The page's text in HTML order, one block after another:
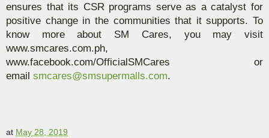
ensures that its CSR programs serve as a catalyst for
positive change in the communities that it supports. To
know more about SM Cares, you may visit
www.smcares.com.ph,
www.facebook.com/OfficialSMCares or
email smcares@smsupermalls.com.
at May 28, 2019